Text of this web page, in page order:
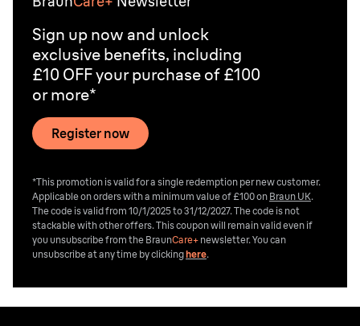
Sign up now and unlock
exclusive benefits, including
£10 OFF your purchase of £100
or more*
Register now
*This promotion is valid for a single redemption per new customer.
Applicable on orders with a minimum value of £100 on Braun UK.
The code is valid from 10/1/2025 to 31/12/2027. The code is not
stackable with other offers. This coupon will remain valid even if
you unsubscribe from the BraunCare+ newsletter. You can
unsubscribe at any time by clickinghere.